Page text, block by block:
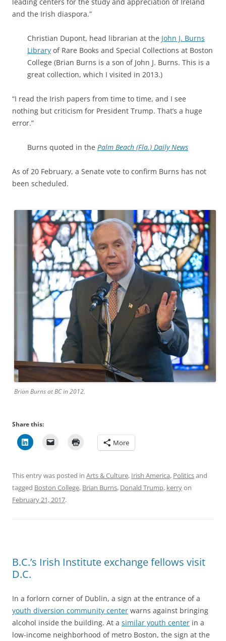
and the Irish diaspora.”
Christian Dupont, head librarian at the John J. Burns
Library of Rare Books and Special Collections at Boston
College (Brian Burns is a son of John J. Burns. This is a
great collection, which I visited in 2013.)
“I read the Irish papers from time to time, and I see
nothing but criticism for President Trump. That’s a huge
error.”
Burns quoted in the Palm Beach (Fla.) Daily News
As of 20 February, a Senate vote to confirm Burns has not
been scheduled.
Brian Burns at BC in 2012.
Share this:
More
This entry was posted in Arts & Culture, Irish America, Politicsand
tagged Boston College, Brian Burns, Donald Trump, kerryon
February 21, 2017.
B.C.’s Irish Institute exchange fellows visit
D.C.
In a forlorn corner of Dublin, a sign at the entrance of a
youth diversion community center warns against bringing
alcohol inside the building. At a similar youth center in a
low-income neighborhood of metro Boston, the sign at the